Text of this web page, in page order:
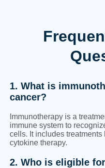
1. What is
cancer?
Immunotherapy is a
immune system to
cells. It includes
cytokine therapy.
2. Who is eligible